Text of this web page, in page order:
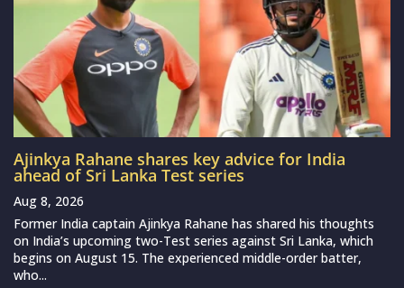
Ajinkya Rahane shares key advice for India
ahead of Sri Lanka Test series
Aug 8, 2026
Former India captain Ajinkya Rahane has shared his thoughts
on India’s upcoming two-Test series against Sri Lanka, which
begins on August 15. The experienced middle-order batter,
who...